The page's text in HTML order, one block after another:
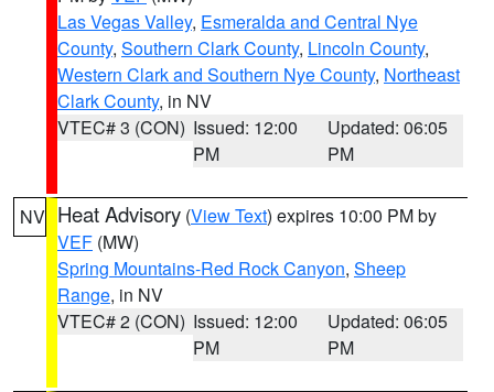
Las Vegas Valley, Esmeralda and Central Nye
County, Southern Clark County, Lincoln County,
Western Clark and Southern Nye County, Northeast
Clark County, in NV
VTEC# 3 (CON) Issued: 12:00
PM
Updated: 06:05
PM
NV Heat Advisory (View Text) expires 10:00 PM by
VEF (MW)
Spring Mountains-Red Rock Canyon, Sheep
Range, in NV
VTEC# 2 (CON) Issued: 12:00
PM
Updated: 06:05
PM